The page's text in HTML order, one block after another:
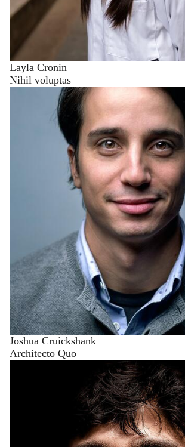
Layla Cronin
Nihil voluptas
Joshua Cruickshank
Architecto Quo